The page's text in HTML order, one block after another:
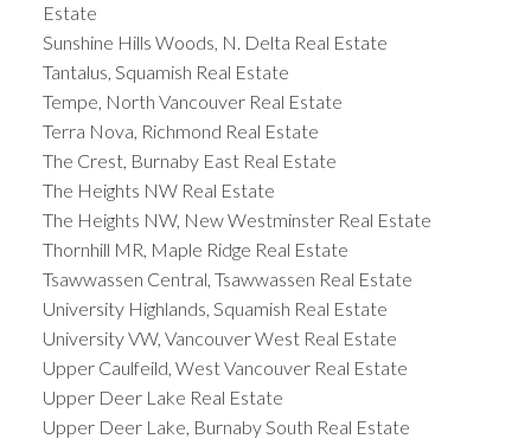
Estate
Sunshine Hills Woods, N. Delta Real Estate
Tantalus, Squamish Real Estate
Tempe, North Vancouver Real Estate
Terra Nova, Richmond Real Estate
The Crest, Burnaby East Real Estate
The Heights NW Real Estate
The Heights NW, New Westminster Real Estate
Thornhill MR, Maple Ridge Real Estate
Tsawwassen Central, Tsawwassen Real Estate
University Highlands, Squamish Real Estate
University VW, Vancouver West Real Estate
Upper Caulfeild, West Vancouver Real Estate
Upper Deer Lake Real Estate
Upper Deer Lake, Burnaby South Real Estate